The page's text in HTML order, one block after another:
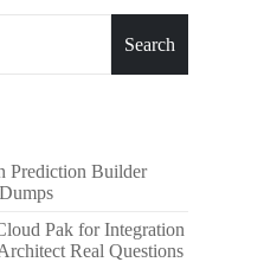
Search
Prediction Builder
Pak for Integration
Real Questions